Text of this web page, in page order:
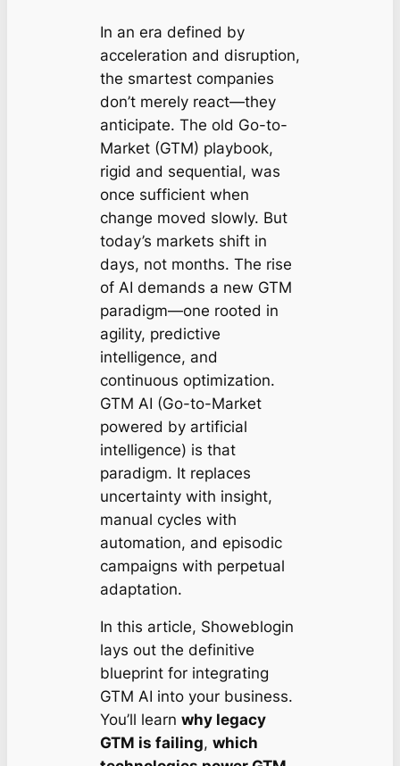
In an era defined by
acceleration and disruption,
the smartest companies
don’t merely react—they
anticipate. The old Go-to-
Market (GTM) playbook,
rigid and sequential, was
once sufficient when
change moved slowly. But
today’s markets shift in
days, not months. The rise
of AI demands a new GTM
paradigm—one rooted in
agility, predictive
intelligence, and
continuous optimization.
GTM AI (Go-to-Market
powered by artificial
intelligence) is that
paradigm. It replaces
uncertainty with insight,
manual cycles with
automation, and episodic
campaigns with perpetual
adaptation.
In this article, Showeblogin
lays out the definitive
blueprint for integrating
GTM AI into your business.
You’ll learn why legacy
GTM is failing, which